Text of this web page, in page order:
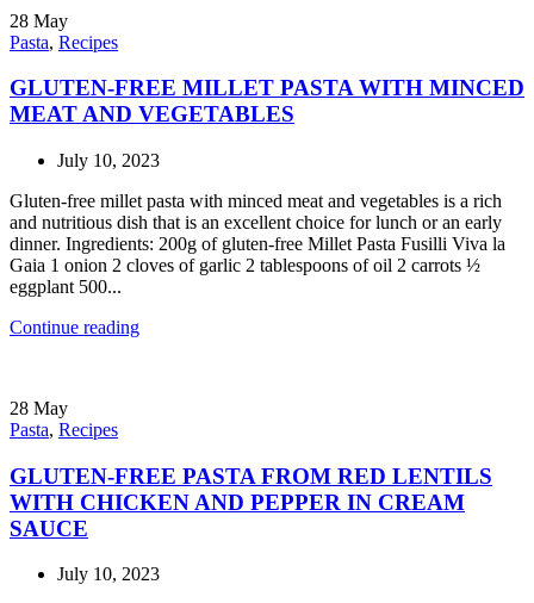
28 May
Pasta, Recipes
GLUTEN-FREE MILLET PASTA WITH MINCED
MEAT AND VEGETABLES
July 10, 2023
Gluten-free millet pasta with minced meat and vegetables is a rich
and nutritious dish that is an excellent choice for lunch or an early
dinner. Ingredients: 200g of gluten-free Millet Pasta Fusilli Viva la
Gaia 1 onion 2 cloves of garlic 2 tablespoons of oil 2 carrots ½
eggplant 500...
Continue reading
28 May
Pasta, Recipes
GLUTEN-FREE PASTA FROM RED LENTILS
WITH CHICKEN AND PEPPER IN CREAM
SAUCE
July 10, 2023